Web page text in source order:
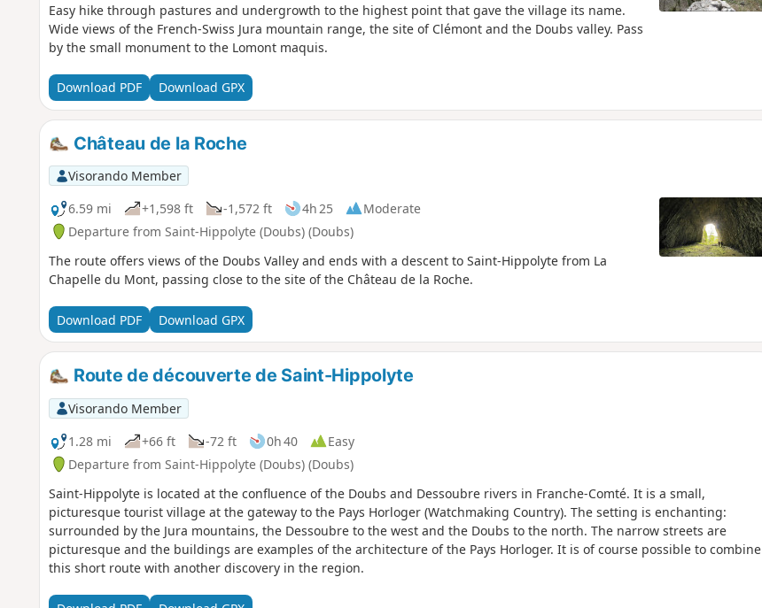
Easy hike through pastures and undergrowth to the highest point that gave the village its name.
Wide views of the French-Swiss Jura mountain range, the site of Clémont and the Doubs valley. Pass
by the small monument to the Lomont maquis.
Download PDF Download GPX
Château de la Roche
Visorando Member
6.59 mi
+1,598 ft -1,572 ft 4h 25
Moderate
Departure from Saint-Hippolyte (Doubs) (Doubs)
The route offers views of the Doubs Valley and ends with a descent to Saint-Hippolyte from La
Chapelle du Mont, passing close to the site of the Château de la Roche.
Download PDF Download GPX
Route de découverte de Saint-Hippolyte
Visorando Member
1.28 mi
+66 ft -72 ft 0h 40
Easy
Departure from Saint-Hippolyte (Doubs) (Doubs)
Saint-Hippolyte is located at the confluence of the Doubs and Dessoubre rivers in Franche-Comté. It is a small,
picturesque tourist village at the gateway to the Pays Horloger (Watchmaking Country). The setting is enchanting:
surrounded by the Jura mountains, the Dessoubre to the west and the Doubs to the north. The narrow streets are
picturesque and the buildings are examples of the architecture of the Pays Horloger. It is of course possible to combine
this short route with another discovery in the region.